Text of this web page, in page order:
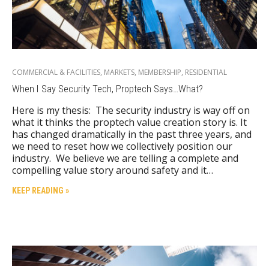
COMMERCIAL & FACILITIES, MARKETS, MEMBERSHIP, RESIDENTIAL
When I Say Security Tech, Proptech Says…What?
Here is my thesis: The security industry is way off on
what it thinks the proptech value creation story is. It
has changed dramatically in the past three years, and
we need to reset how we collectively position our
industry. We believe we are telling a complete and
compelling value story around safety and it…
KEEP READING »